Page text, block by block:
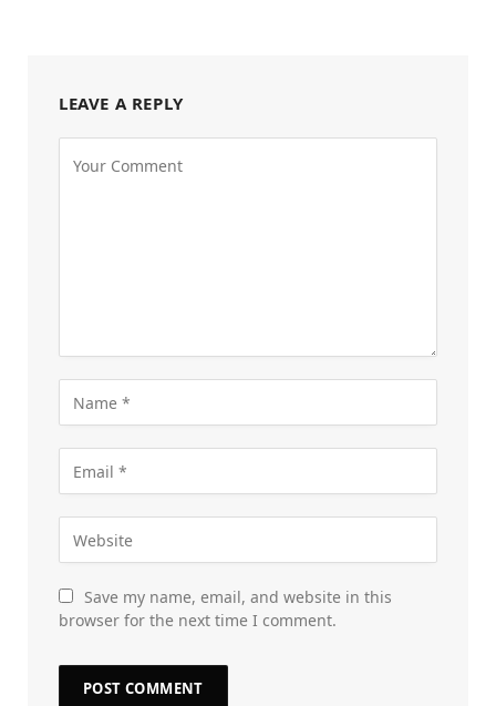
LEAVE A REPLY
Save my name, email, and website in this
browser for the next time I comment.